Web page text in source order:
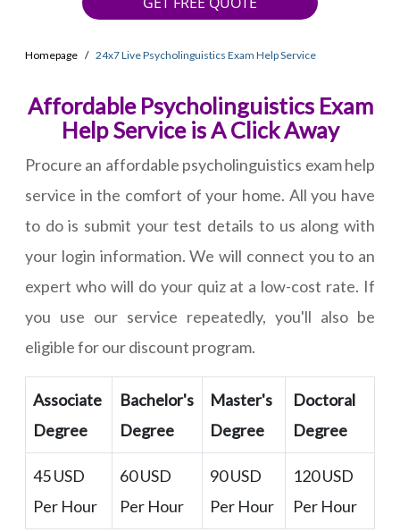
Homepage 24x7 Live Psycholinguistics Exam Help Service
Affordable Psycholinguistics Exam
Help Service is A Click Away
Procure an affordable psycholinguistics exam help
service in the comfort of your home. All you have
to do is submit your test details to us along with
your login information. We will connect you to an
expert who will do your quiz at a low-cost rate. If
you use our service repeatedly, you'll also be
eligible for our discount program.
Associate
Degree
Bachelor's
Degree
Master's
Degree
Doctoral
Degree
45 USD
Per Hour
60 USD
Per Hour
90 USD
Per Hour
120 USD
Per Hour